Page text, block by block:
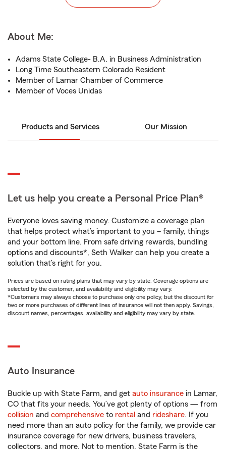
About Me:
Adams State College- B.A. in Business Administration
Long Time Southeastern Colorado Resident
Member of Lamar Chamber of Commerce
Member of Voces Unidas
Products and Services Our Mission
Let us help you create a Personal Price Plan®
Everyone loves saving money. Customize a coverage plan
that helps protect what’s important to you – family, things
and your bottom line. From safe driving rewards, bundling
options and discounts*, Seth Walker can help you create a
solution that’s right for you.
Prices are based on rating plans that may vary by state. Coverage options are
selected by the customer, and availability and eligibility may vary.
*Customers may always choose to purchase only one policy, but the discount for
two or more purchases of different lines of insurance will not then apply. Savings,
discount names, percentages, availability and eligibility may vary by state.
Auto Insurance
Buckle up with State Farm, and get auto insurance in Lamar,
CO that fits your needs. You’ve got plenty of options — from
collision and comprehensive to rental and rideshare. If you
need more than an auto policy for the family, we provide car
insurance coverage for new drivers, business travelers,
collectors, and more. Not to mention, State Farm is the